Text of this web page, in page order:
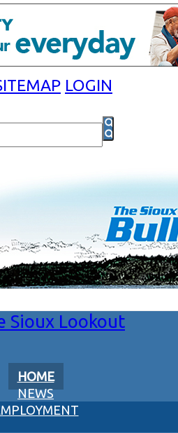
LOGIN
Sioux Lookout
HOME
NEWS